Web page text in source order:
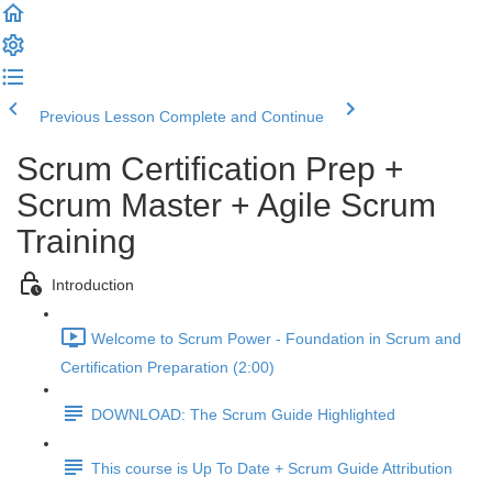
Previous Lesson Complete and Continue
Scrum Certification Prep +
Scrum Master + Agile Scrum
Training
Introduction
Welcome to Scrum Power - Foundation in Scrum and
Certification Preparation (2:00)
DOWNLOAD: The Scrum Guide Highlighted
This course is Up To Date + Scrum Guide Attribution